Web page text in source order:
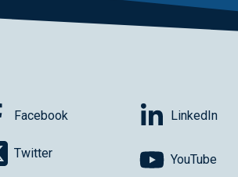
Facebook LinkedIn
Twitter YouTube